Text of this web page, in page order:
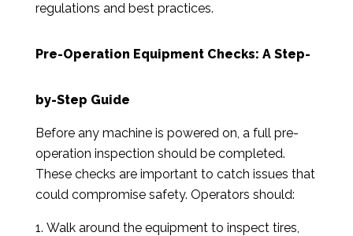
regulations and best practices.
Pre-Operation Equipment Checks: A Step-
by-Step Guide
Before any machine is powered on, a full pre-
operation inspection should be completed.
These checks are important to catch issues that
could compromise safety. Operators should:
Walk around the equipment to inspect tires,